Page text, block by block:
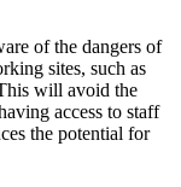
of the dangers of
sites, such as
will avoid the
access to staff
the potential for